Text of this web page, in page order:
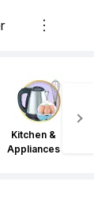
Kitchen &
Appliances